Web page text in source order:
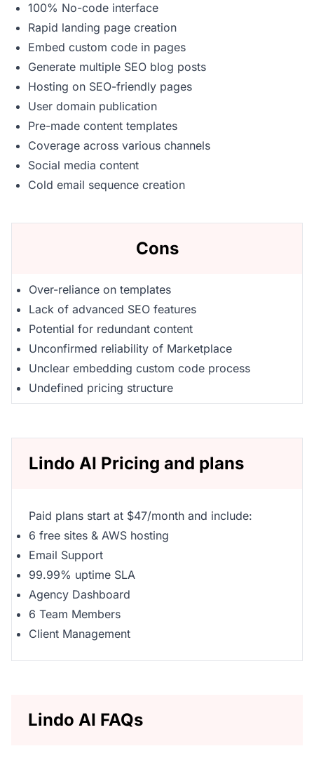
100% No-code interface
Rapid landing page creation
Embed custom code in pages
Generate multiple SEO blog posts
Hosting on SEO-friendly pages
User domain publication
Pre-made content templates
Coverage across various channels
Social media content
Cold email sequence creation
Cons
Over-reliance on templates
Lack of advanced SEO features
Potential for redundant content
Unconfirmed reliability of Marketplace
Unclear embedding custom code process
Undefined pricing structure
Lindo AI Pricing and plans
Paid plans start at $47/month and include:
6 free sites & AWS hosting
Email Support
99.99% uptime SLA
Agency Dashboard
6 Team Members
Client Management
Lindo AI FAQs